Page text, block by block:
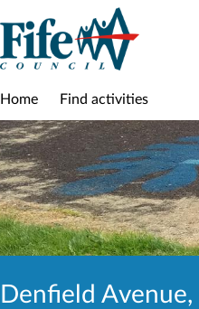
Home Find activities
Denfield Avenue,